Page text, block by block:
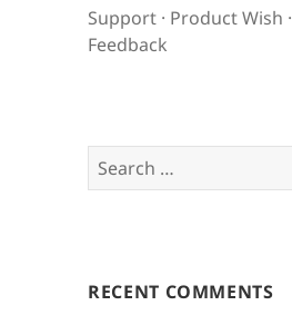
Support · Product Wish ·
Feedback
Search
for:
RECENT COMMENTS